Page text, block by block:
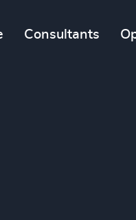
Consultants